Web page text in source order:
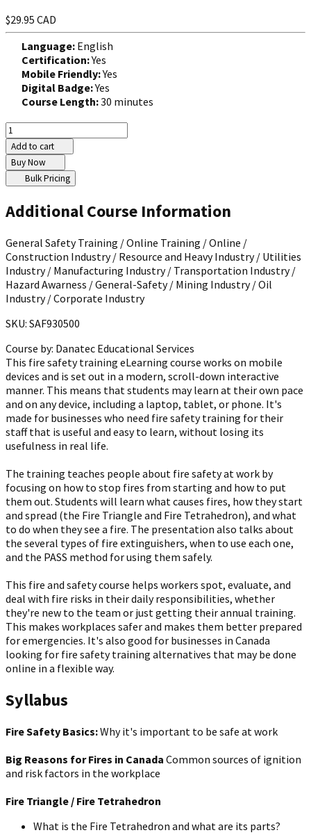
$29.95 CAD
Language: English
Certification:Yes
Mobile Friendly:Yes
Digital Badge:Yes
Course Length:30 minutes
Add to cart
Buy Now
Bulk Pricing
Additional Course Information
General Safety Training / Online Training / Online /
Construction Industry / Resource and Heavy Industry / Utilities
Industry / Manufacturing Industry / Transportation Industry /
Hazard Awarness / General-Safety / Mining Industry / Oil
Industry / Corporate Industry
SKU: SAF930500
Course by: Danatec Educational Services
This fire safety training eLearning course works on mobile
devices and is set out in a modern, scroll-down interactive
manner. This means that students may learn at their own pace
and on any device, including a laptop, tablet, or phone. It's
made for businesses who need fire safety training for their
staff that is useful and easy to learn, without losing its
usefulness in real life.
The training teaches people about fire safety at work by
focusing on how to stop fires from starting and how to put
them out. Students will learn what causes fires, how they start
and spread (the Fire Triangle and Fire Tetrahedron), and what
to do when they see a fire. The presentation also talks about
the several types of fire extinguishers, when to use each one,
and the PASS method for using them safely.
This fire and safety course helps workers spot, evaluate, and
deal with fire risks in their daily responsibilities, whether
they're new to the team or just getting their annual training.
This makes workplaces safer and makes them better prepared
for emergencies. It's also good for businesses in Canada
looking for fire safety training alternatives that may be done
online in a flexible way.
Syllabus
Fire Safety Basics:Why it's important to be safe at work
Big Reasons for Fires in Canada Common sources of ignition
and risk factors in the workplace
Fire Triangle / Fire Tetrahedron
What is the Fire Tetrahedron and what are its parts?